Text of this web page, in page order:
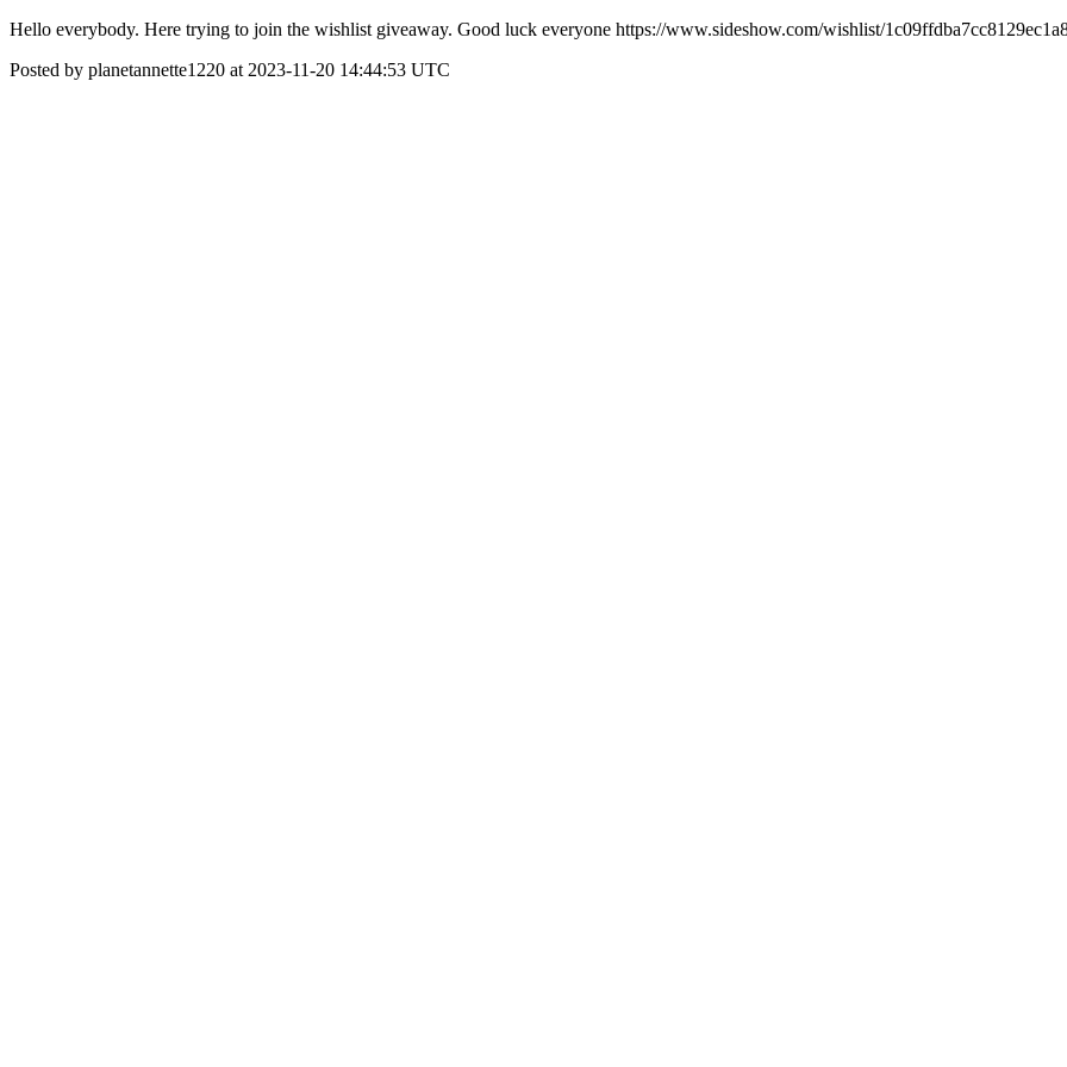
Hello everybody. Here trying to join the wishlist giveaway. Good luck everyone https://www.sideshow.com/wishlist/
Posted by planetannette1220 at 2023-11-20 14:44:53 UTC